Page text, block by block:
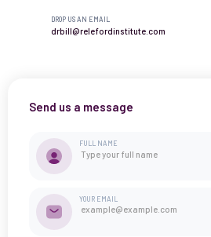
DROP US AN EMAIL
drbill@relefordinstitute.com
Send us a message
FULL NAME
YOUR EMAIL